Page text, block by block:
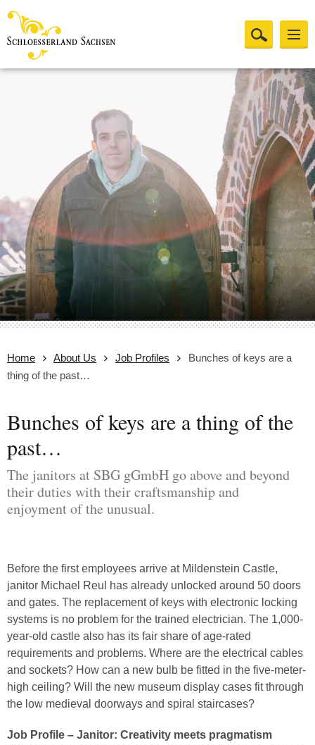
Home About Us Job Profiles
Bunches of keys are a
thing of the past…
Bunches of keys are a thing of the
past…
The janitors at SBG gGmbH go above and beyond
their duties with their craftsmanship and
enjoyment of the unusual.
Before the first employees arrive at Mildenstein Castle,
janitor Michael Reul has already unlocked around 50 doors
and gates. The replacement of keys with electronic locking
systems is no problem for the trained electrician. The 1,000-
year-old castle also has its fair share of age-rated
requirements and problems. Where are the electrical cables
and sockets? How can a new bulb be fitted in the five-meter-
high ceiling? Will the new museum display cases fit through
the low medieval doorways and spiral staircases?
Job Profile – Janitor: Creativity meets pragmatism